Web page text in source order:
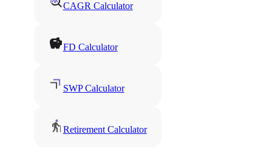
CAGR Calculator
FD Calculator
SWP Calculator
Retirement Calculator